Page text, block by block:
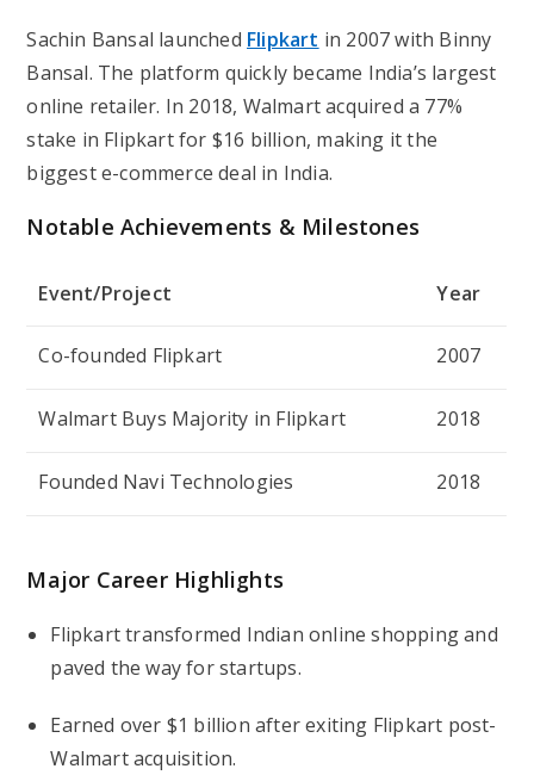
Sachin Bansal launched Flipkart in 2007 with Binny
Bansal. The platform quickly became India’s largest
online retailer. In 2018, Walmart acquired a 77%
stake in Flipkart for $16 billion, making it the
biggest e-commerce deal in India.
Notable Achievements & Milestones
Event/Project Year
Co-founded Flipkart 2007
Walmart Buys Majority in Flipkart 2018
Founded Navi Technologies 2018
Major Career Highlights
Flipkart transformed Indian online shopping and
paved the way for startups.
Earned over $1 billion after exiting Flipkart post-
Walmart acquisition.